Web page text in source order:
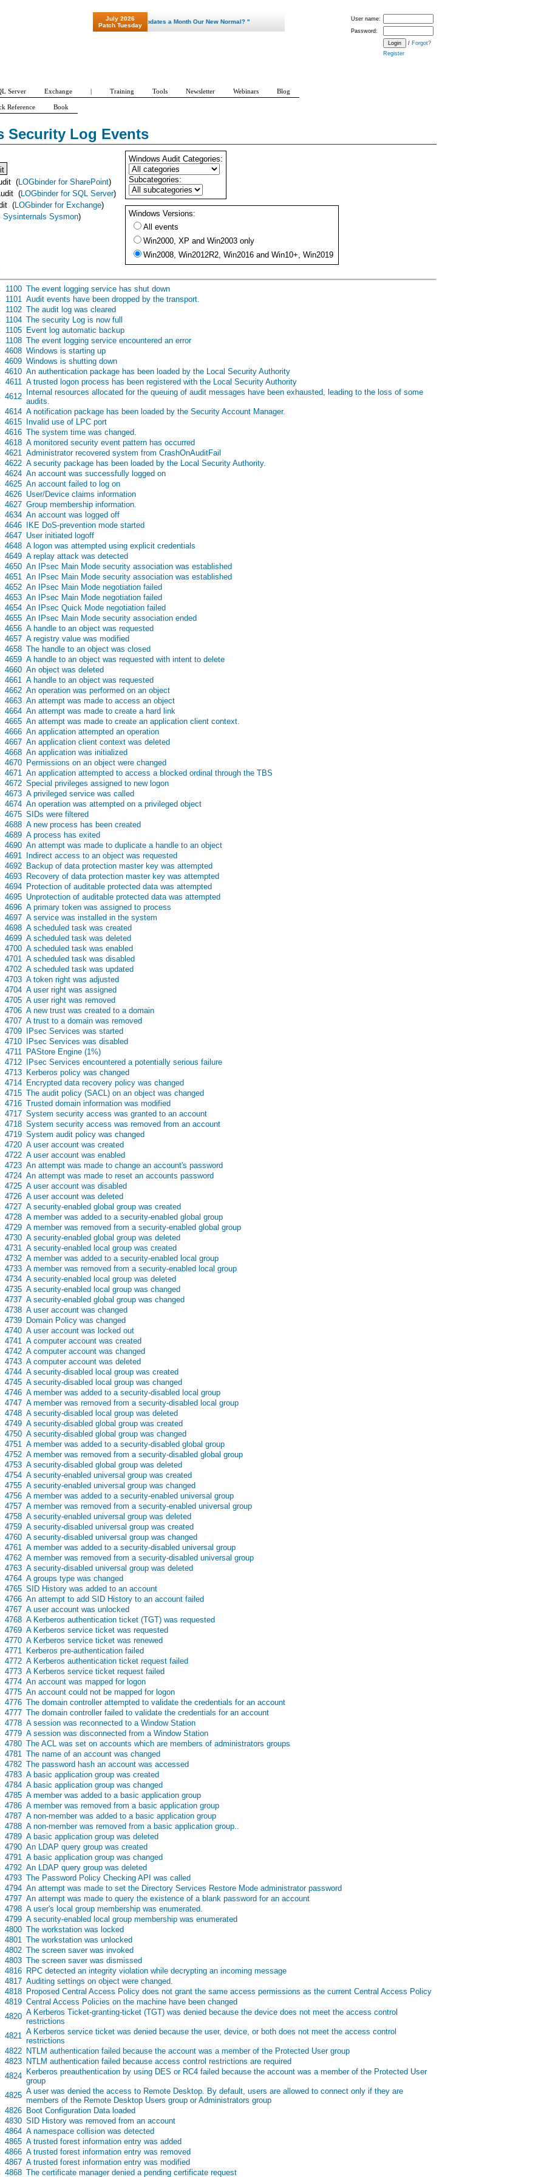
Security Log Events
(LOGbinder for SharePoint)
(LOGbinder for SQL Server)
(LOGbinder for Exchange)
Sysinternals Sysmon)
Windows Audit Categories:
Subcategories:
Windows Versions:
All events
Win2000, XP and Win2003 only
Win2008, Win2012R2, Win2016 and Win10+, Win2019
1100 The event logging service has shut down
1101 Audit events have been dropped by the transport.
1102 The audit log was cleared
1104 The security Log is now full
1105
Event log automatic backup
1108 The event logging service encountered an error
4608 Windows is starting up
4609 Windows is shutting down
4610 An authentication package has been loaded by the Local Security Authority
4611 A trusted logon process has been registered with the Local Security Authority
4612
Internal resources allocated for the queuing of audit messages have been exhausted, leading to the loss of some
audits.
4614 A notification package has been loaded by the Security Account Manager.
4615
Invalid use of LPC port
4616 The system time was changed.
4618 A monitored security event pattern has occurred
4621 Administrator recovered system from CrashOnAuditFail
4622 A security package has been loaded by the Local Security Authority.
4624 An account was successfully logged on
4625 An account failed to log on
4626 User/Device claims information
4627 Group membership information.
4634 An account was logged off
4646
IKE DoS-prevention mode started
4647 User initiated logoff
4648 A logon was attempted using explicit credentials
4649 A replay attack was detected
4650 An IPsec Main Mode security association was established
4651 An IPsec Main Mode security association was established
4652 An IPsec Main Mode negotiation failed
4653 An IPsec Main Mode negotiation failed
4654 An IPsec Quick Mode negotiation failed
4655 An IPsec Main Mode security association ended
4656 A handle to an object was requested
4657 A registry value was modified
4658 The handle to an object was closed
4659 A handle to an object was requested with intent to delete
4660 An object was deleted
4661 A handle to an object was requested
4662 An operation was performed on an object
4663 An attempt was made to access an object
4664 An attempt was made to create a hard link
4665 An attempt was made to create an application client context.
4666 An application attempted an operation
4667 An application client context was deleted
4668 An application was initialized
4670 Permissions on an object were changed
4671 An application attempted to access a blocked ordinal through the TBS
4672 Special privileges assigned to new logon
4673 A privileged service was called
4674 An operation was attempted on a privileged object
4675 SIDs were filtered
4688 A new process has been created
4689 A process has exited
4690 An attempt was made to duplicate a handle to an object
4691
Indirect access to an object was requested
4692 Backup of data protection master key was attempted
4693 Recovery of data protection master key was attempted
4694 Protection of auditable protected data was attempted
4695 Unprotection of auditable protected data was attempted
4696 A primary token was assigned to process
4697 A service was installed in the system
4698 A scheduled task was created
4699 A scheduled task was deleted
4700 A scheduled task was enabled
4701 A scheduled task was disabled
4702 A scheduled task was updated
4703 A token right was adjusted
4704 A user right was assigned
4705 A user right was removed
4706 A new trust was created to a domain
4707 A trust to a domain was removed
4709
IPsec Services was started
4710
IPsec Services was disabled
4711
PAStore Engine (1%)
4712
IPsec Services encountered a potentially serious failure
4713 Kerberos policy was changed
4714 Encrypted data recovery policy was changed
4715 The audit policy (SACL) on an object was changed
4716 Trusted domain information was modified
4717 System security access was granted to an account
4718 System security access was removed from an account
4719 System audit policy was changed
4720 A user account was created
4722 A user account was enabled
4723 An attempt was made to change an account's password
4724 An attempt was made to reset an accounts password
4725 A user account was disabled
4726 A user account was deleted
4727 A security-enabled global group was created
4728 A member was added to a security-enabled global group
4729 A member was removed from a security-enabled global group
4730 A security-enabled global group was deleted
4731 A security-enabled local group was created
4732 A member was added to a security-enabled local group
4733 A member was removed from a security-enabled local group
4734 A security-enabled local group was deleted
4735 A security-enabled local group was changed
4737 A security-enabled global group was changed
4738 A user account was changed
4739 Domain Policy was changed
4740 A user account was locked out
4741 A computer account was created
4742 A computer account was changed
4743 A computer account was deleted
4744 A security-disabled local group was created
4745 A security-disabled local group was changed
4746 A member was added to a security-disabled local group
4747 A member was removed from a security-disabled local group
4748 A security-disabled local group was deleted
4749 A security-disabled global group was created
4750 A security-disabled global group was changed
4751 A member was added to a security-disabled global group
4752 A member was removed from a security-disabled global group
4753 A security-disabled global group was deleted
4754 A security-enabled universal group was created
4755 A security-enabled universal group was changed
4756 A member was added to a security-enabled universal group
4757 A member was removed from a security-enabled universal group
4758 A security-enabled universal group was deleted
4759 A security-disabled universal group was created
4760 A security-disabled universal group was changed
4761 A member was added to a security-disabled universal group
4762 A member was removed from a security-disabled universal group
4763 A security-disabled universal group was deleted
4764 A groups type was changed
4765 SID History was added to an account
4766 An attempt to add SID History to an account failed
4767 A user account was unlocked
4768 A Kerberos authentication ticket (TGT) was requested
4769 A Kerberos service ticket was requested
4770 A Kerberos service ticket was renewed
4771 Kerberos pre-authentication failed
4772 A Kerberos authentication ticket request failed
4773 A Kerberos service ticket request failed
4774 An account was mapped for logon
4775 An account could not be mapped for logon
4776 The domain controller attempted to validate the credentials for an account
4777 The domain controller failed to validate the credentials for an account
4778 A session was reconnected to a Window Station
4779 A session was disconnected from a Window Station
4780 The ACL was set on accounts which are members of administrators groups
4781 The name of an account was changed
4782 The password hash an account was accessed
4783 A basic application group was created
4784 A basic application group was changed
4785 A member was added to a basic application group
4786 A member was removed from a basic application group
4787 A non-member was added to a basic application group
4788 A non-member was removed from a basic application group..
4789 A basic application group was deleted
4790 An LDAP query group was created
4791 A basic application group was changed
4792 An LDAP query group was deleted
4793 The Password Policy Checking API was called
4794 An attempt was made to set the Directory Services Restore Mode administrator password
4797 An attempt was made to query the existence of a blank password for an account
4798 A user's local group membership was enumerated.
4799 A security-enabled local group membership was enumerated
4800 The workstation was locked
4801 The workstation was unlocked
4802 The screen saver was invoked
4803 The screen saver was dismissed
4816 RPC detected an integrity violation while decrypting an incoming message
4817 Auditing settings on object were changed.
4818 Proposed Central Access Policy does not grant the same access permissions as the current Central Access Policy
4819 Central Access Policies on the machine have been changed
4820 A Kerberos Ticket-granting-ticket (TGT) was denied because the device does not meet the access control
restrictions
4821 A Kerberos service ticket was denied because the user, device, or both does not meet the access control
restrictions
4822 NTLM authentication failed because the account was a member of the Protected User group
4823 NTLM authentication failed because access control restrictions are required
4824 Kerberos preauthentication by using DES or RC4 failed because the account was a member of the Protected User
group
4825 A user was denied the access to Remote Desktop. By default, users are allowed to connect only if they are
members of the Remote Desktop Users group or Administrators group
4826 Boot Configuration Data loaded
4830 SID History was removed from an account
4864 A namespace collision was detected
4865 A trusted forest information entry was added
4866 A trusted forest information entry was removed
4867 A trusted forest information entry was modified
4868 The certificate manager denied a pending certificate request
User name:
Password:
/ Forgot?
Register
July 2026
Patch Tuesday
"Patch Tuesday - Are 600 Updates a Month Our New Normal? "
Server Exchange | Training Tools Newsletter Webinars Blog
Reference Book